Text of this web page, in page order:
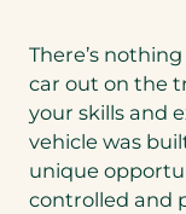
There’s
car out on the
your skills and
vehicle was
unique
controlled and